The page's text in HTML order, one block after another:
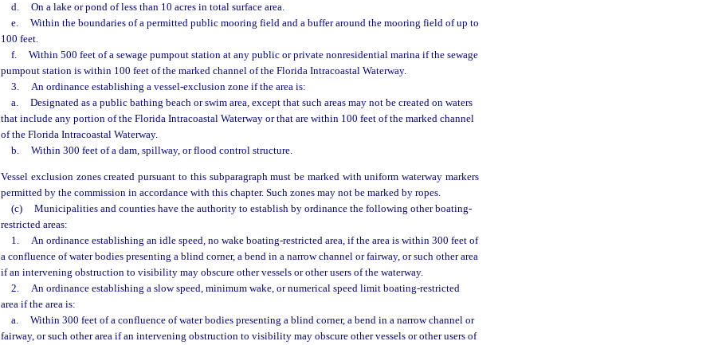
d.
On a lake or pond of less than 10 acres in total surface area.
e.
Within the boundaries of a permitted public mooring field and a buffer around the mooring field of up to
100 feet.
f.
Within 500 feet of a sewage pumpout station at any public or private nonresidential marina if the sewage
pumpout station is within 100 feet of the marked channel of the Florida Intracoastal Waterway.
3.
An ordinance establishing a vessel-exclusion zone if the area is:
a.
Designated as a public bathing beach or swim area, except that such areas may not be created on waters
that include any portion of the Florida Intracoastal Waterway or that are within 100 feet of the marked channel
of the Florida Intracoastal Waterway.
b.
Within 300 feet of a dam, spillway, or flood control structure.
Vessel exclusion zones created pursuant to this subparagraph must be marked with uniform waterway markers
permitted by the commission in accordance with this chapter. Such zones may not be marked by ropes.
(c)
Municipalities and counties have the authority to establish by ordinance the following other boating-
restricted areas:
1.
An ordinance establishing an idle speed, no wake boating-restricted area, if the area is within 300 feet of
a confluence of water bodies presenting a blind corner, a bend in a narrow channel or fairway, or such other area
if an intervening obstruction to visibility may obscure other vessels or other users of the waterway.
2.
An ordinance establishing a slow speed, minimum wake, or numerical speed limit boating-restricted
area if the area is:
a.
Within 300 feet of a confluence of water bodies presenting a blind corner, a bend in a narrow channel or
fairway, or such other area if an intervening obstruction to visibility may obscure other vessels or other users of